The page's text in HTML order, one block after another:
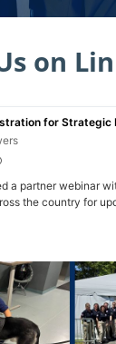
on
for Strategic
a partner webinar
the country for